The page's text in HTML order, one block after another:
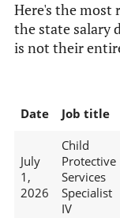
Here's the most
the state salary
is not their
Date Job title
July
1,
2026
Child
Protective
Services
Specialist
IV